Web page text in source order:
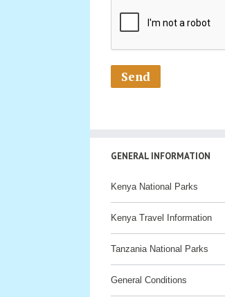
GENERAL INFORMATION
Kenya National Parks
Kenya Travel Information
Tanzania National Parks
General Conditions